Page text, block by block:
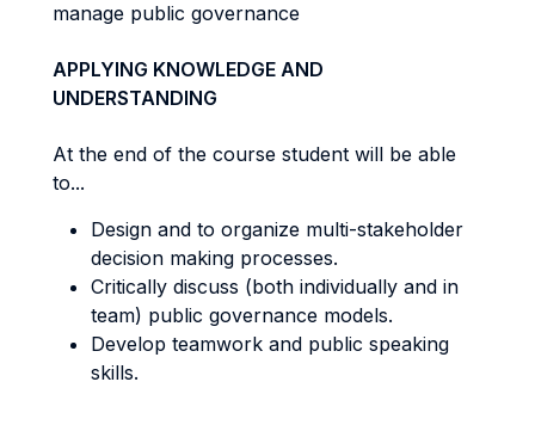
manage public governance
APPLYING KNOWLEDGE AND
UNDERSTANDING
At the end of the course student will be able
to...
Design and to organize multi-stakeholder
decision making processes.
Critically discuss (both individually and in
team) public governance models.
Develop teamwork and public speaking
skills.